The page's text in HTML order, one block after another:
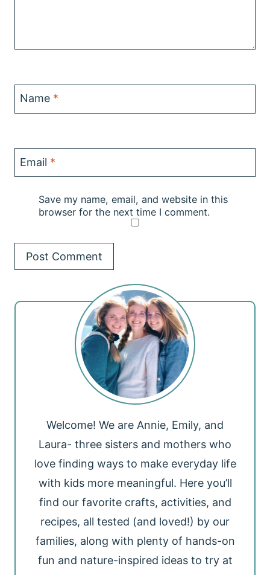
Name *
Email *
Save my name, email, and website in this
browser for the next time I comment.
Welcome! We are Annie, Emily, and
Laura- three sisters and mothers who
love finding ways to make everyday life
with kids more meaningful. Here you’ll
find our favorite crafts, activities, and
recipes, all tested (and loved!) by our
families, along with plenty of hands-on
fun and nature-inspired ideas to try at